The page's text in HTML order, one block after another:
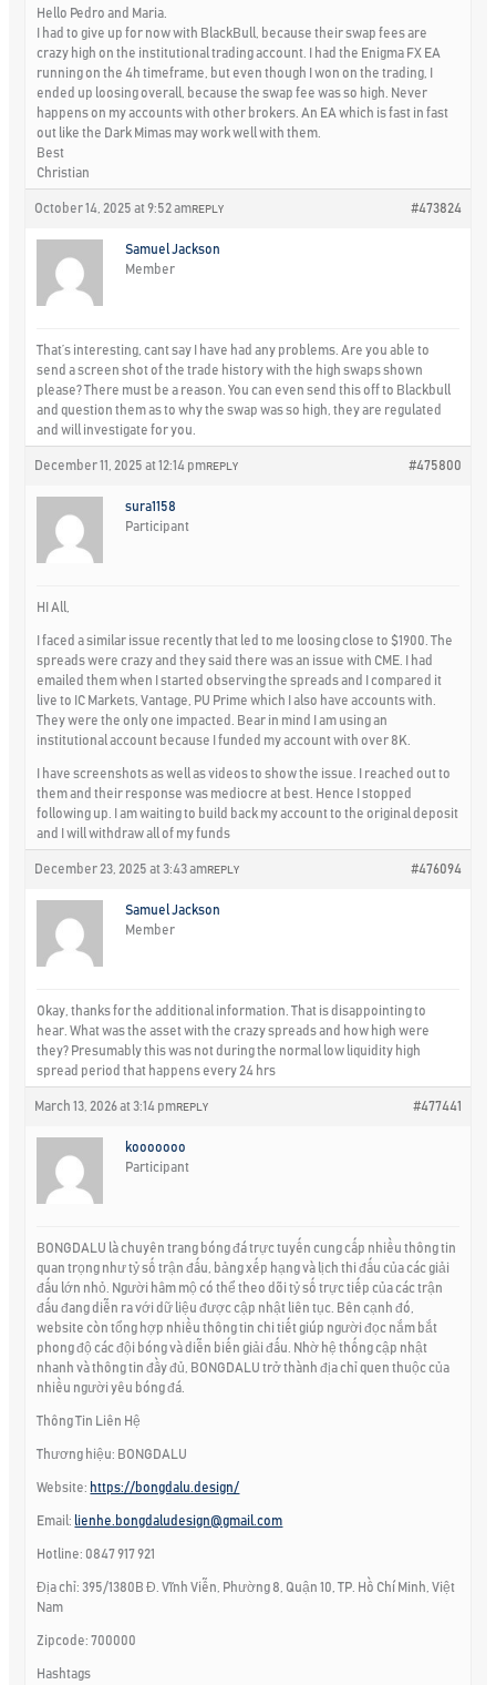
Hello Pedro and Maria.
I had to give up for now with BlackBull, because their swap fees are
crazy high on the institutional trading account. I had the Enigma FX EA
running on the 4h timeframe, but even though I won on the trading, I
ended up loosing overall, because the swap fee was so high. Never
happens on my accounts with other brokers. An EA which is fast in fast
out like the Dark Mimas may work well with them.
Best
Christian
October 14, 2025 at 9:52 am #473824
REPLY
Samuel Jackson
Member
That’s interesting, cant say I have had any problems. Are you able to
send a screen shot of the trade history with the high swaps shown
please? There must be a reason. You can even send this off to Blackbull
and question them as to why the swap was so high, they are regulated
and will investigate for you.
December 11, 2025 at 12:14 pm #475800
REPLY
sura1158
Participant
HI All,
I faced a similar issue recently that led to me loosing close to $1900. The
spreads were crazy and they said there was an issue with CME. I had
emailed them when I started observing the spreads and I compared it
live to IC Markets, Vantage, PU Prime which I also have accounts with.
They were the only one impacted. Bear in mind I am using an
institutional account because I funded my account with over 8K.
I have screenshots as well as videos to show the issue. I reached out to
them and their response was mediocre at best. Hence I stopped
following up. I am waiting to build back my account to the original deposit
and I will withdraw all of my funds
December 23, 2025 at 3:43 am #476094
REPLY
Samuel Jackson
Member
Okay, thanks for the additional information. That is disappointing to
hear. What was the asset with the crazy spreads and how high were
they? Presumably this was not during the normal low liquidity high
spread period that happens every 24 hrs
March 13, 2026 at 3:14 pm #477441
REPLY
kooooooo
Participant
BONGDALU là chuyên trang bóng đá trực tuyến cung cấp nhiều thông tin
quan trọng như tỷ số trận đấu, bảng xếp hạng và lịch thi đấu của các giải
đấu lớn nhỏ. Người hâm mộ có thể theo dõi tỷ số trực tiếp của các trận
đấu đang diễn ra với dữ liệu được cập nhật liên tục. Bên cạnh đó,
website còn tổng hợp nhiều thông tin chi tiết giúp người đọc nắm bắt
phong độ các đội bóng và diễn biến giải đấu. Nhờ hệ thống cập nhật
nhanh và thông tin đầy đủ, BONGDALU trở thành địa chỉ quen thuộc của
nhiều người yêu bóng đá.
Thông Tin Liên Hệ
Thương hiệu: BONGDALU
Website: https://bongdalu.design/
Email: lienhe.bongdaludesign@gmail.com
Hotline: 0847 917 921
Địa chỉ: 395/1380B Đ. Vĩnh Viễn, Phường 8, Quận 10, TP. Hồ Chí Minh, Việt
Nam
Zipcode: 700000
Hashtags